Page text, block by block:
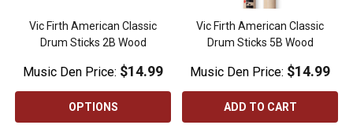
Vic Firth American Classic
Drum Sticks 2B Wood
Music Den Price: $14.99
OPTIONS
Vic Firth American Classic
Drum Sticks 5B Wood
Music Den Price: $14.99
ADD TO CART